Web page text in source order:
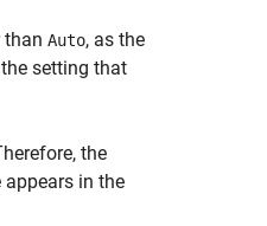
than Auto, as the
setting that
the
in the